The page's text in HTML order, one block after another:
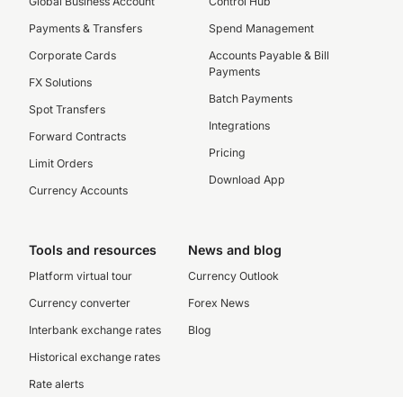
Payments & Transfers
Corporate Cards
FX Solutions
Spot Transfers
Forward Contracts
Limit Orders
Currency Accounts
Spend Management
Accounts Payable & Bill
Payments
Batch Payments
Integrations
Pricing
Download App
Tools and resources
Platform virtual tour
Currency converter
Interbank exchange rates
Historical exchange rates
Rate alerts
News and blog
Currency Outlook
Forex News
Blog